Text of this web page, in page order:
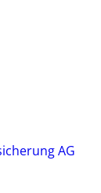
AG